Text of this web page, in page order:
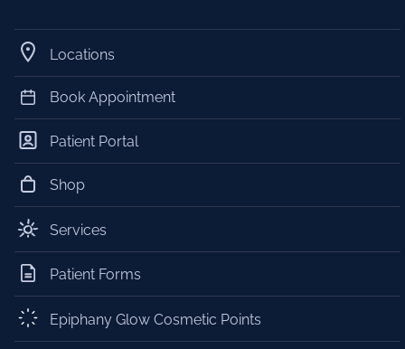
Locations
Book Appointment
Patient Portal
Shop
Services
Patient Forms
Epiphany Glow Cosmetic Points